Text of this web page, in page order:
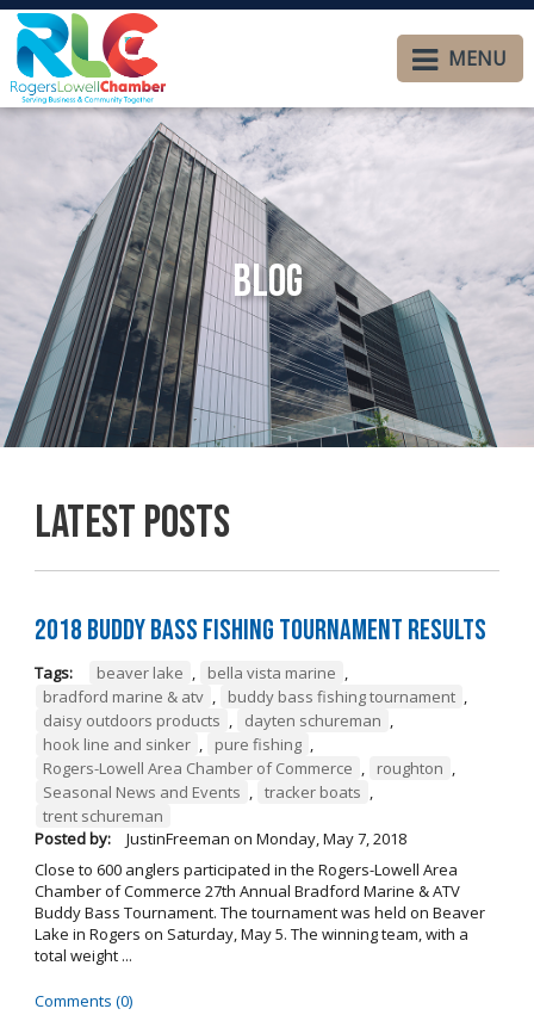
MENU
Blog
Latest Posts
2018 Buddy Bass Fishing Tournament Results
Tags: beaver lake , bella vista marine ,
bradford marine & atv , buddy bass fishing tournament ,
daisy outdoors products , dayten schureman ,
hook line and sinker , pure fishing ,
Rogers-Lowell Area Chamber of Commerce , roughton ,
Seasonal News and Events , tracker boats ,
trent schureman
Posted by:
JustinFreeman on Monday, May 7, 2018
Close to 600 anglers participated in the Rogers-Lowell Area
Chamber of Commerce 27th Annual Bradford Marine & ATV
Buddy Bass Tournament. The tournament was held on Beaver
Lake in Rogers on Saturday, May 5. The winning team, with a
total weight ...
Comments (0)